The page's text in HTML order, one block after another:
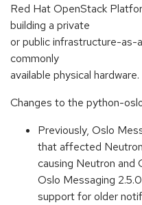
Red Hat OpenStack
building a private
or public infrastructure-as-
commonly
available physical hardware.
Changes to the python-
Previously, Oslo
that affected
causing Neutron and
Oslo Messaging
support for older